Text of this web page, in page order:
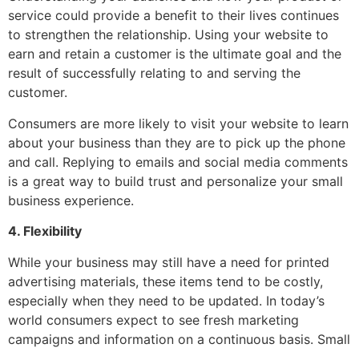
service could provide a benefit to their lives continues
to strengthen the relationship. Using your website to
earn and retain a customer is the ultimate goal and the
result of successfully relating to and serving the
customer.
Consumers are more likely to visit your website to learn
about your business than they are to pick up the phone
and call. Replying to emails and social media comments
is a great way to build trust and personalize your small
business experience.
4. Flexibility
While your business may still have a need for printed
advertising materials, these items tend to be costly,
especially when they need to be updated. In today’s
world consumers expect to see fresh marketing
campaigns and information on a continuous basis. Small